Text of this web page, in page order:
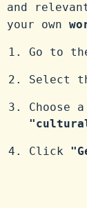
and
your own
Go to
Select
Choose a
Click